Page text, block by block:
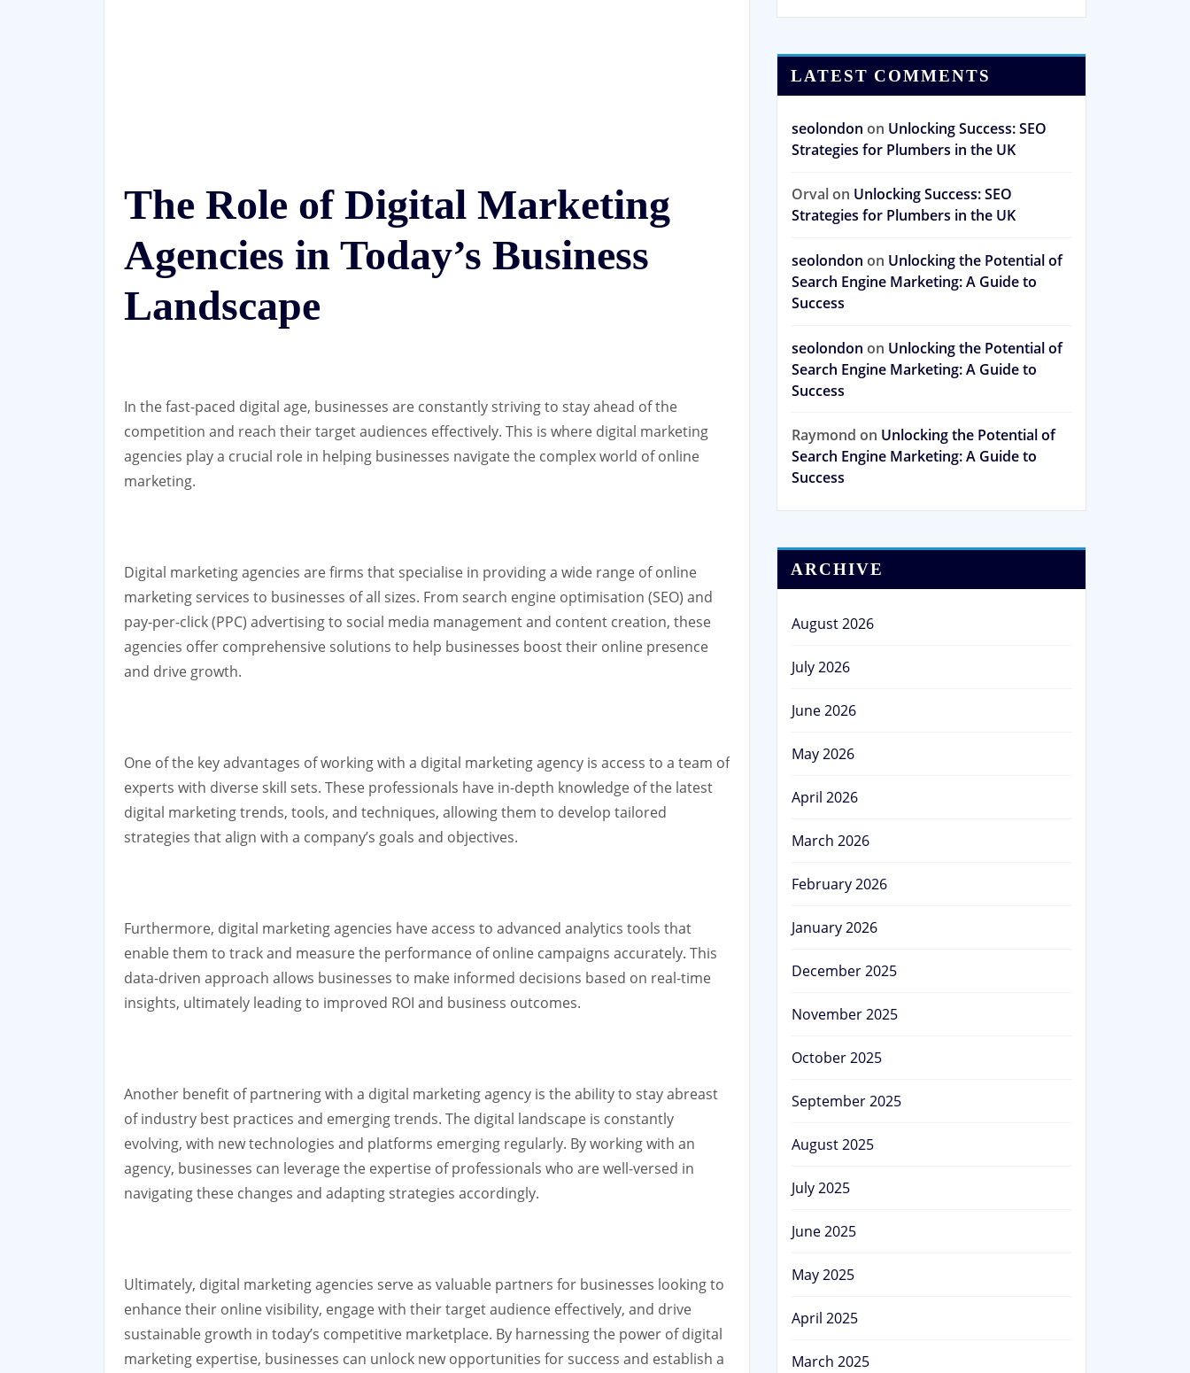
The Role of Digital Marketing
Agencies in Today’s Business
Landscape
In the fast-paced digital age, businesses are constantly striving to stay ahead of the
competition and reach their target audiences effectively. This is where digital marketing
agencies play a crucial role in helping businesses navigate the complex world of online
marketing.
Digital marketing agencies are firms that specialise in providing a wide range of online
marketing services to businesses of all sizes. From search engine optimisation (SEO) and
pay-per-click (PPC) advertising to social media management and content creation, these
agencies offer comprehensive solutions to help businesses boost their online presence
and drive growth.
One of the key advantages of working with a digital marketing agency is access to a team of
experts with diverse skill sets. These professionals have in-depth knowledge of the latest
digital marketing trends, tools, and techniques, allowing them to develop tailored
strategies that align with a company’s goals and objectives.
Furthermore, digital marketing agencies have access to advanced analytics tools that
enable them to track and measure the performance of online campaigns accurately. This
data-driven approach allows businesses to make informed decisions based on real-time
insights, ultimately leading to improved ROI and business outcomes.
Another benefit of partnering with a digital marketing agency is the ability to stay abreast
of industry best practices and emerging trends. The digital landscape is constantly
evolving, with new technologies and platforms emerging regularly. By working with an
agency, businesses can leverage the expertise of professionals who are well-versed in
navigating these changes and adapting strategies accordingly.
Ultimately, digital marketing agencies serve as valuable partners for businesses looking to
enhance their online visibility, engage with their target audience effectively, and drive
sustainable growth in today’s competitive marketplace. By harnessing the power of digital
marketing expertise, businesses can unlock new opportunities for success and establish a
LATEST COMMENTS
seolondon on Unlocking Success: SEO
Strategies for Plumbers in the UK
Orvalon Unlocking Success: SEO
Strategies for Plumbers in the UK
seolondon on Unlocking the Potential of
Search Engine Marketing: A Guide to
Success
seolondon on Unlocking the Potential of
Search Engine Marketing: A Guide to
Success
Raymond on Unlocking the Potential of
Search Engine Marketing: A Guide to
Success
ARCHIVE
August 2026
July 2026
June 2026
May 2026
April 2026
March 2026
February 2026
January 2026
December 2025
November 2025
October 2025
September 2025
August 2025
July 2025
June 2025
May 2025
April 2025
March 2025